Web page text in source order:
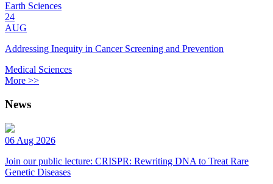
Earth Sciences
24
AUG
Addressing Inequity in Cancer Screening and Prevention
Medical Sciences
More >>
News
06 Aug 2026
Join our public lecture: CRISPR: Rewriting DNA to Treat Rare
Genetic Diseases